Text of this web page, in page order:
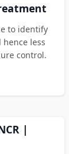
to identify
less
control.
|